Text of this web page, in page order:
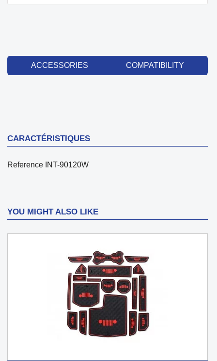
ACCESSORIES COMPATIBILITY
CARACTÉRISTIQUES
Reference INT-90120W
YOU MIGHT ALSO LIKE